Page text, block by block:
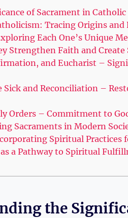
of Sacrament in
Tracing Origins and
Each One’s Unique
Strengthen Faith and
and Eucharist –
and Reconciliation –
Orders – Commitment to
Sacraments in Modern
Spiritual Practices
a Pathway to Spiritual
the